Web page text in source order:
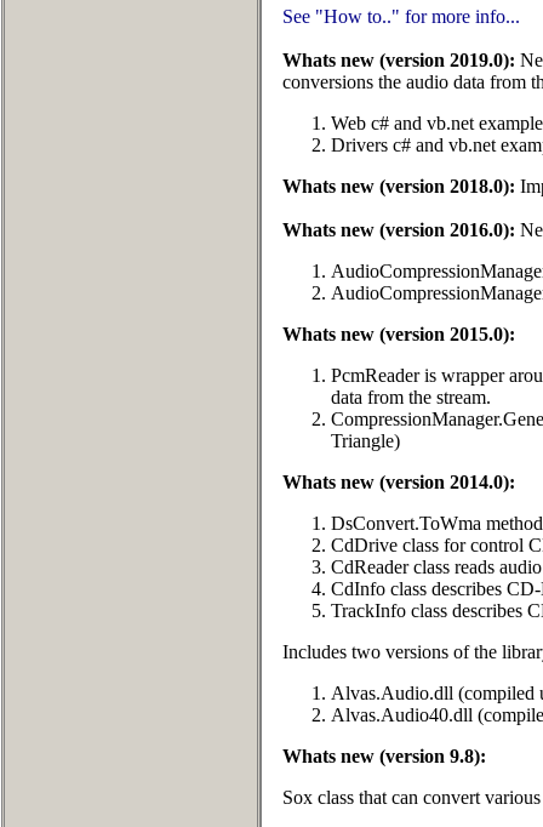
See "How to.." for more info...
Whats new (version 2019.0):
conversions the audio data from
Web c# and vb.net
Drivers c# and vb.net
Whats new (version 2018.0):
Whats new (version 2016.0):
Whats new (version 2015.0):
PcmReader is wrapper
data from the stream.
Triangle)
Whats new (version 2014.0):
DsConvert.ToWma
CdDrive class for control
CdReader class reads
CdInfo class describes
TrackInfo class describes
Includes two versions of the
Alvas.Audio.dll (compiled
Alvas.Audio40.dll
Whats new (version 9.8):
Sox class that can convert